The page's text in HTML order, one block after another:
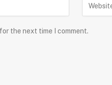
the next time I comment.